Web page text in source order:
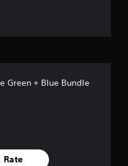
Green + Blue Bundle
Rate